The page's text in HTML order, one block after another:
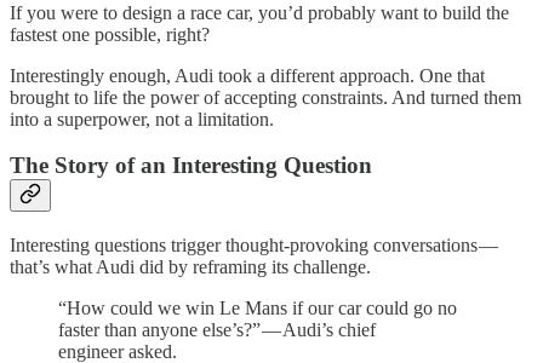
If you were to design a race car, you’d probably want to build the
fastest one possible, right?
Interestingly enough, Audi took a different approach. One that
brought to life the power of accepting constraints. And turned them
into a superpower, not a limitation.
The Story of an Interesting Question
Interesting questions trigger thought-provoking conversations —
that’s what Audi did by reframing its challenge.
“How could we win Le Mans if our car could go no
faster than anyone else’s?” — Audi’s chief
engineer asked.